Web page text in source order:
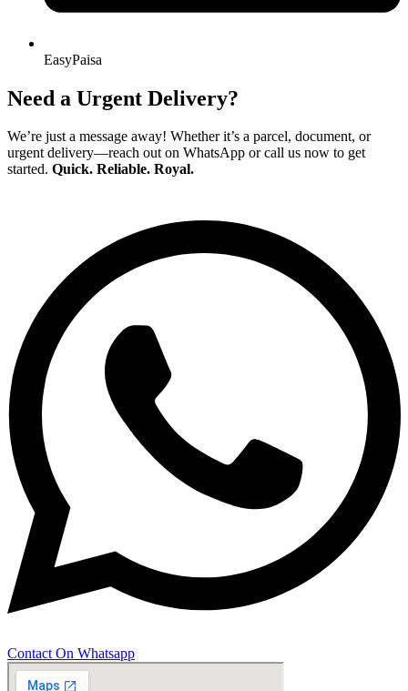
EasyPaisa
Need a Urgent Delivery?
We’re just a message away! Whether it’s a parcel, document, or
urgent delivery—reach out on WhatsApp or call us now to get
started. Quick. Reliable. Royal.
Contact On Whatsapp